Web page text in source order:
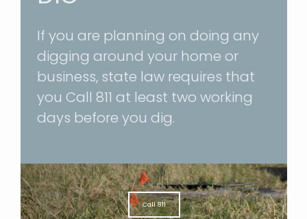
If you are planning on doing any
digging around your home or
business, state law requires that
you Call 811 at least two working
days before you dig.
Call 811